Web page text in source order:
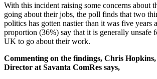
With this incident raising some concerns about
going about their jobs, the poll finds that two
politics has gotten nastier than it was five years
proportion (36%) say that it is generally unsafe
UK to go about their work.
Commenting on the findings, Chris
Director at Savanta ComRes says,